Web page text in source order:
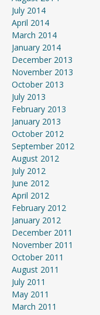
July 2014
April 2014
March 2014
January 2014
December 2013
November 2013
October 2013
July 2013
February 2013
January 2013
October 2012
September 2012
August 2012
July 2012
June 2012
April 2012
February 2012
January 2012
December 2011
November 2011
October 2011
August 2011
July 2011
May 2011
March 2011